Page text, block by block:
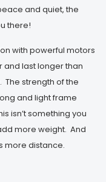
and quiet, the
there!
with powerful motors
and last longer than
strength of the
and light frame
isn’t something you
more weight. And
more distance.